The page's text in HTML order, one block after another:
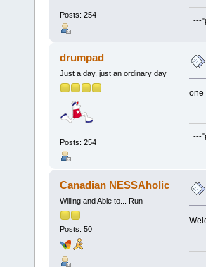
Posts: 254
---
drumpad
Just a day, just an ordinary day
Posts: 254
one
---
Canadian NESSAholic
Willing and Able to... Run
Posts: 50